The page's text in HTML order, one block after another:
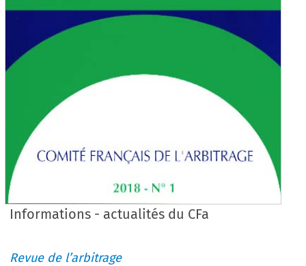
Informations - actualités du CFa
Revue de l’arbitrage